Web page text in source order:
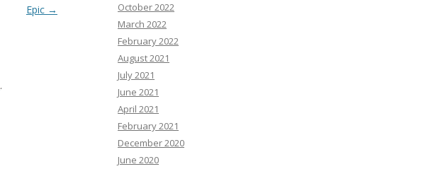
Epic →
.
October 2022
March 2022
February 2022
August 2021
July 2021
June 2021
April 2021
February 2021
December 2020
June 2020